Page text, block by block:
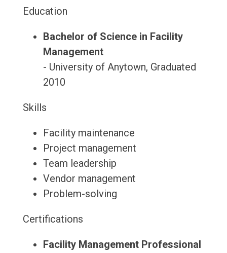
Education
Bachelor of Science in Facility
Management
- University of Anytown, Graduated
2010
Skills
Facility maintenance
Project management
Team leadership
Vendor management
Problem-solving
Certifications
Facility Management Professional